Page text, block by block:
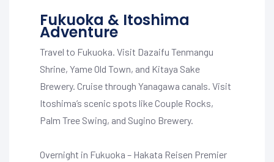
Fukuoka & Itoshima
Adventure
Travel to Fukuoka. Visit Dazaifu Tenmangu
Shrine, Yame Old Town, and Kitaya Sake
Brewery. Cruise through Yanagawa canals. Visit
Itoshima’s scenic spots like Couple Rocks,
Palm Tree Swing, and Sugino Brewery.
Overnight in Fukuoka – Hakata Reisen Premier